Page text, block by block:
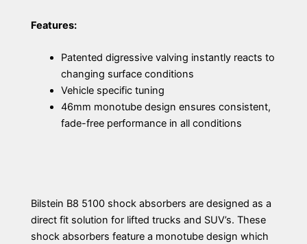
Features:
Patented digressive valving instantly reacts to
changing surface conditions
Vehicle specific tuning
46mm monotube design ensures consistent,
fade-free performance in all conditions
Bilstein B8 5100 shock absorbers are designed as a
direct fit solution for lifted trucks and SUV’s. These
shock absorbers feature a monotube design which